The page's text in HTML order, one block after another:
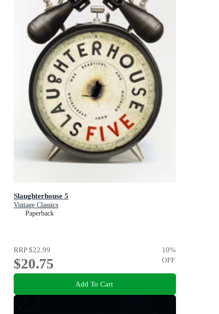
Slaughterhouse 5
Vintage Classics
Paperback
RRP$22.99
$20.75
10%
OFF
Add To Cart